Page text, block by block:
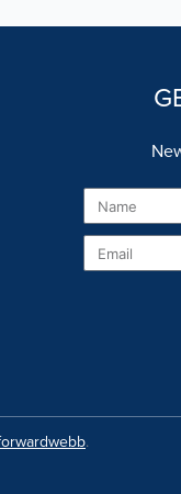
Name
Email
.